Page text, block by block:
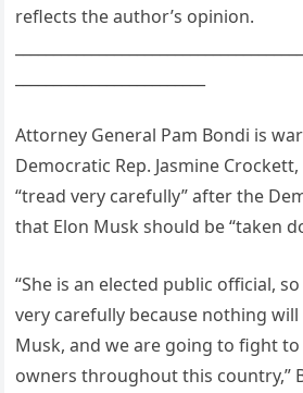
reflects the author’s opinion.
Attorney General Pam Bondi is
Democratic Rep. Jasmine
“tread very carefully” after the
that Elon Musk should be “taken
“She is an elected public official,
very carefully because nothing
Musk, and we are going to fight
owners throughout this country,”